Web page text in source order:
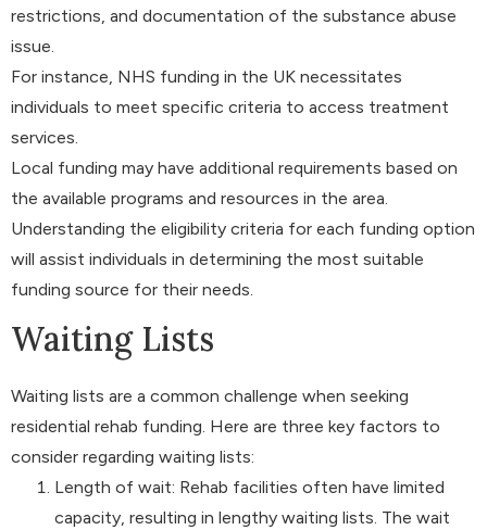
restrictions, and documentation of the substance abuse
issue.
For instance, NHS funding in the UK necessitates
individuals to meet specific criteria to access treatment
services.
Local funding may have additional requirements based on
the available programs and resources in the area.
Understanding the eligibility criteria for each funding option
will assist individuals in determining the most suitable
funding source for their needs.
Waiting Lists
Waiting lists are a common challenge when seeking
residential rehab funding. Here are three key factors to
consider regarding waiting lists:
Length of wait: Rehab facilities often have limited
capacity, resulting in lengthy waiting lists. The wait